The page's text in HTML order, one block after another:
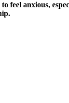
feel anxious,